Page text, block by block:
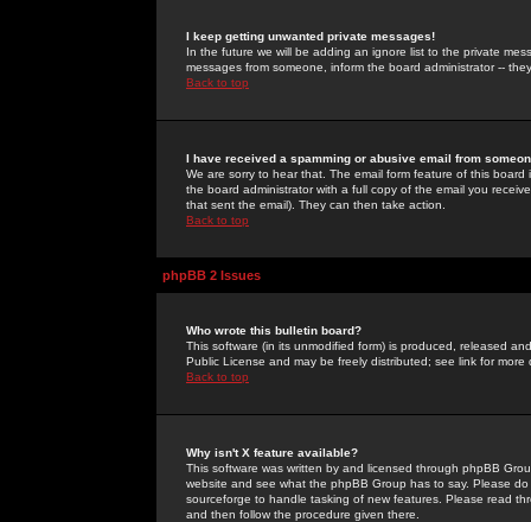
I keep getting unwanted private messages!
In the future we will be adding an ignore list to the private
messages from someone, inform the board administrator --
Back to top
I have received a spamming or abusive email from
We are sorry to hear that. The email form feature of this
the board administrator with a full copy of the email you
that sent the email). They can then take action.
Back to top
phpBB 2 Issues
Who wrote this bulletin board?
This software (in its unmodified form) is produced, released
Public License and may be freely distributed; see link for more
Back to top
Why isn't X feature available?
This software was written by and licensed through phpBB
website and see what the phpBB Group has to say. Please
sourceforge to handle tasking of new features. Please read
and then follow the procedure given there.